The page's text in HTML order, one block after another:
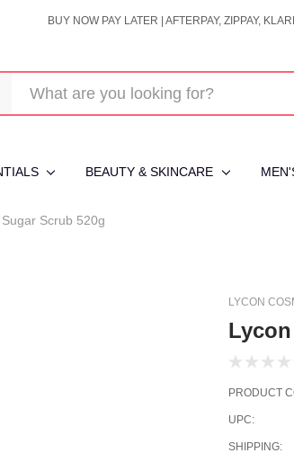
BUY NOW PAY LATER | AFTERPAY, ZIPPAY,
BEAUTY & SKINCARE
Scrub 520g
LYCON
PRODUCT
UPC:
SHIPPING: